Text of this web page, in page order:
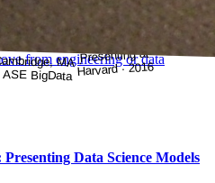
Presenting at
Harvard · 2016
MA ·
ASE BigData
early months of transitioning
surprised, and what nobody
from engineering or data
Data Science Models